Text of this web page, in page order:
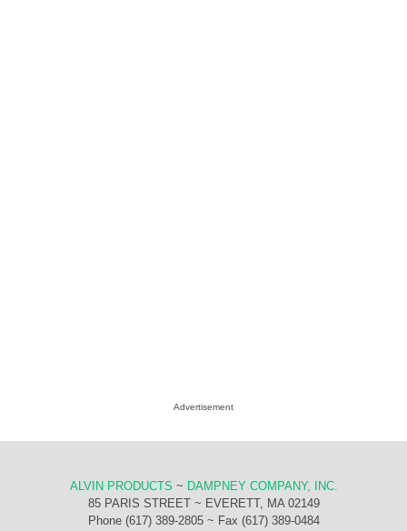
Advertisement
ALVIN PRODUCTS ~ DAMPNEY COMPANY, INC.
85 PARIS STREET ~ EVERETT, MA 02149
Phone (617) 389-2805 ~ Fax (617) 389-0484